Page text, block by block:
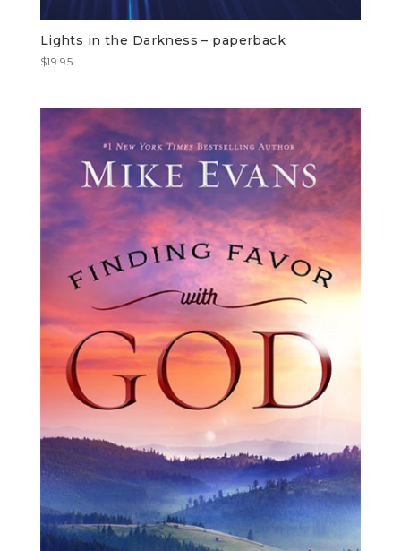
Lights in the Darkness – paperback
$19.95